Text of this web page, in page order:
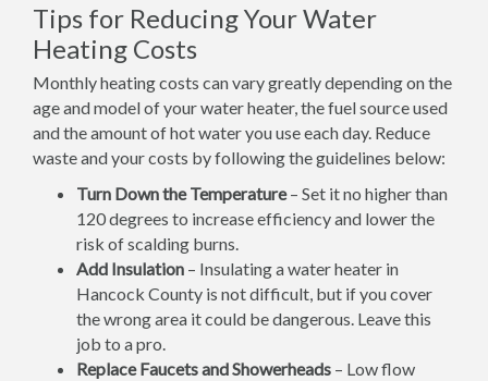
Tips for Reducing Your Water
Heating Costs
Monthly heating costs can vary greatly depending on the
age and model of your water heater, the fuel source used
and the amount of hot water you use each day. Reduce
waste and your costs by following the guidelines below:
Turn Down the Temperature– Set it no higher than
120 degrees to increase efficiency and lower the
risk of scalding burns.
Add Insulation – Insulating a water heater in
Hancock County is not difficult, but if you cover
the wrong area it could be dangerous. Leave this
job to a pro.
Replace Faucets and Showerheads – Low flow